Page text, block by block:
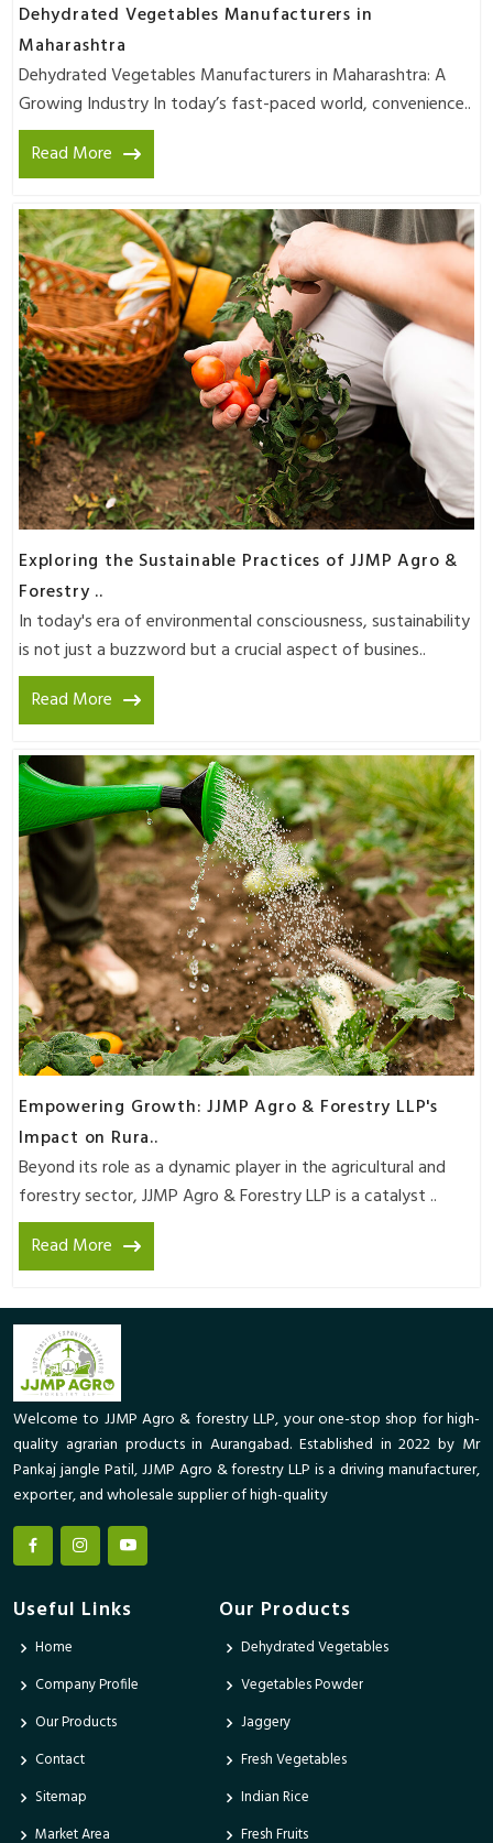
Dehydrated Vegetables Manufacturers in
Maharashtra
Dehydrated Vegetables Manufacturers in Maharashtra: A
Growing Industry In today’s fast-paced world, convenience..
Read More
Exploring the Sustainable Practices of JJMP Agro &
Forestry ..
In today's era of environmental consciousness, sustainability
is not just a buzzword but a crucial aspect of busines..
Read More
Empowering Growth: JJMP Agro & Forestry LLP's
Impact on Rura..
Beyond its role as a dynamic player in the agricultural and
forestry sector, JJMP Agro & Forestry LLP is a catalyst ..
Read More
Welcome to JJMP Agro & forestry LLP, your one-stop shop for high-
quality agrarian products in Aurangabad. Established in 2022 by Mr
Pankaj jangle Patil, JJMP Agro & forestry LLP is a driving manufacturer,
exporter, and wholesale supplier of high-quality
Useful Links
Home
Company Profile
Our Products
Contact
Sitemap
Market Area
Our Products
Dehydrated Vegetables
Vegetables Powder
Jaggery
Fresh Vegetables
Indian Rice
Fresh Fruits